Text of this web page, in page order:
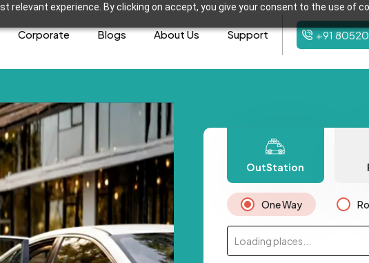
relevant experience. By clicking on accept, you give your consent to the use of
Corporate Blogs About Us Support +91
OutStation
One Way
Loading places...